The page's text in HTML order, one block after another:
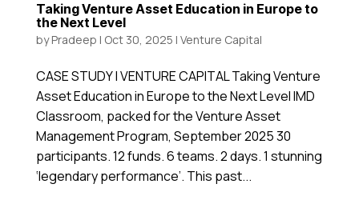
Taking Venture Asset Education in Europe to
the Next Level
byPradeep | Oct 30, 2025 | Venture Capital
CASE STUDY | VENTURE CAPITAL Taking Venture
Asset Education in Europe to the Next Level IMD
Classroom, packed for the Venture Asset
Management Program, September 2025 30
participants. 12 funds. 6 teams. 2 days. 1 stunning
‘legendary performance’. This past...